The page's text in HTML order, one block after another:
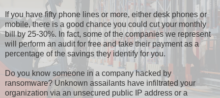
If you have fifty phone lines or more, either desk phones or
mobile, there is a good chance you could cut your monthly
bill by 25-30%. In fact, some of the companies we represent
will perform an audit for free and take their payment as a
percentage of the savings they identify for you.
Do you know someone in a company hacked by
ransomware? Unknown assailants have infiltrated your
organization via an unsecured public IP address or a